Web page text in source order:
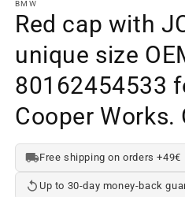
BMW
Red cap with
unique size
80162454533
Cooper Works.
Free shipping on orders +49€
Up to 30-day money-back